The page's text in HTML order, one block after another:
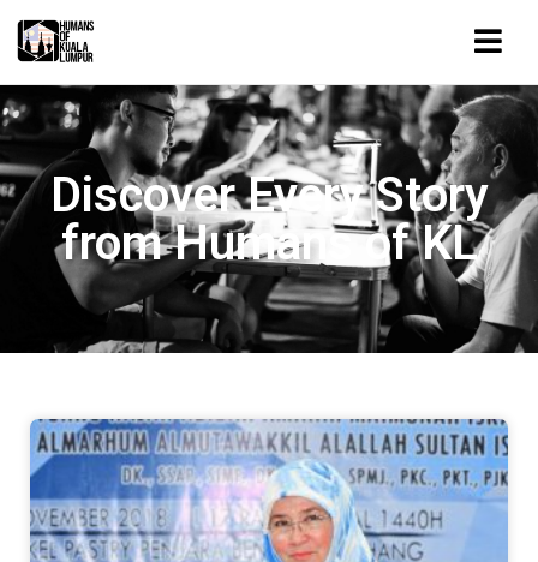
Discover Every Story
from Humans of KL